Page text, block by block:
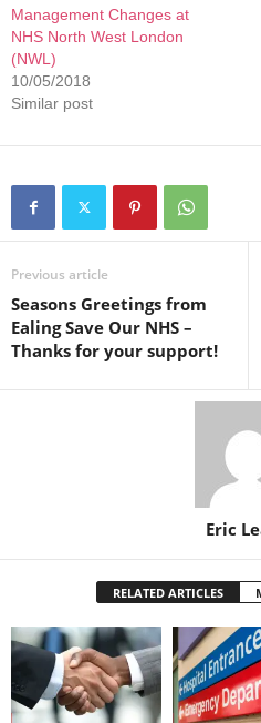
Management Changes at
NHS North West London
(NWL)
10/05/2018
Similar post
Previous article
Seasons Greetings from
Ealing Save Our NHS –
Thanks for your support!
Eric
RELATED ARTICLES